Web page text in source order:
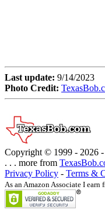
Last update: 9/14/2023
Photo Credit:
Copyright © 1999 - 2026 -
. . . more from
Privacy Policy - Terms &
As an Amazon Associate I